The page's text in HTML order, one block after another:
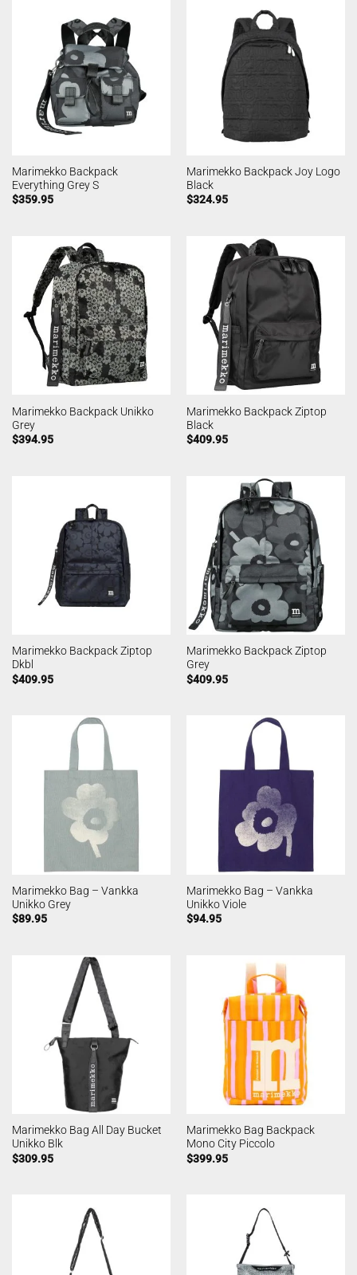
Marimekko Backpack
Everything Grey S
$359.95
Marimekko Backpack Joy Logo
Black
$324.95
Marimekko Backpack Unikko
Grey
$394.95
Marimekko Backpack Ziptop
Black
$409.95
Marimekko Backpack Ziptop
Dkbl
$409.95
Marimekko Backpack Ziptop
Grey
$409.95
Marimekko Bag – Vankka
Unikko Grey
$89.95
Marimekko Bag – Vankka
Unikko Viole
$94.95
Marimekko Bag All Day Bucket
Unikko Blk
$309.95
Marimekko Bag Backpack
Mono City Piccolo
$399.95